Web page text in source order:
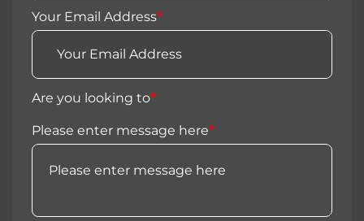
Your Email Address*
Are you looking to*
Please enter message here*